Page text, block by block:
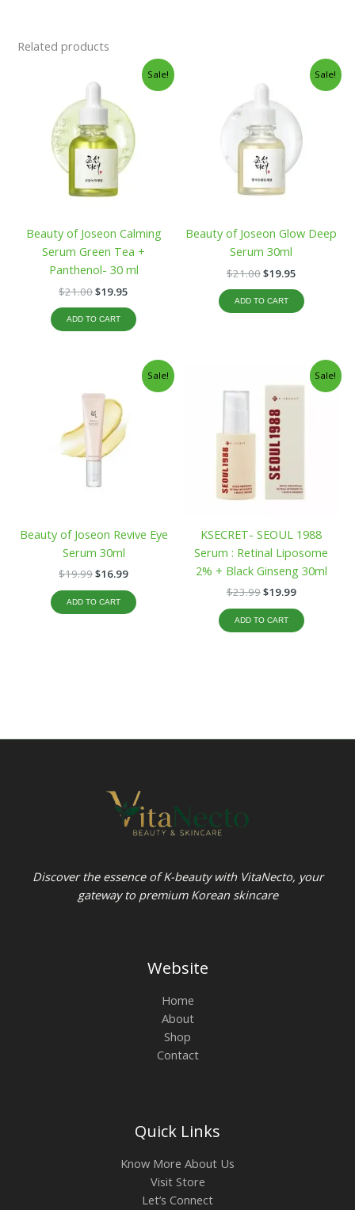
Related products
Sale!
Beauty of Joseon Calming
Serum Green Tea +
Panthenol- 30 ml
$21.00
price
was:
$21.00.
$19.95
Current
price
ADD TO CART
Sale!
Beauty of Joseon Glow Deep
Serum 30ml
$21.00
price
$21.00.
$19.95
Current
price
ADD TO CART
Sale!
Beauty of Joseon Revive Eye
Serum 30ml
$19.99
was:
$19.99.
$16.99
Current
price
ADD TO CART
Sale!
KSECRET- SEOUL 1988
Serum : Retinal Liposome
2% + Black Ginseng 30ml
$23.99
price
was:
$23.99.
$19.99
Current
price
is:
ADD TO CART
Discover the essence of K-beauty with VitaNecto, your
gateway to premium Korean skincare
Website
Home
About
Shop
Contact
Quick Links
Know More About Us
Visit Store
Let’s Connect